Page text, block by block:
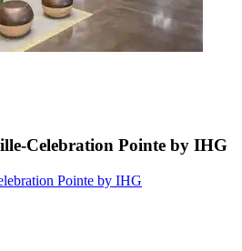
Celebration Pointe by IHG
Pointe by IHG